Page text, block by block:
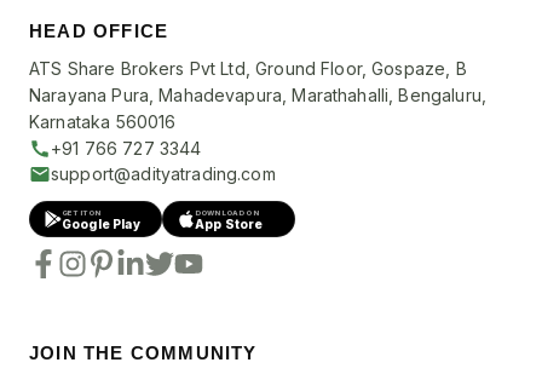
HEAD OFFICE
ATS Share Brokers Pvt Ltd, Ground Floor, Gospaze, B
Narayana Pura, Mahadevapura, Marathahalli, Bengaluru,
Karnataka 560016
+91 766 727 3344
support@adityatrading.com
GET IT ON
Google Play
DOWNLOAD ON
App Store
JOIN THE COMMUNITY